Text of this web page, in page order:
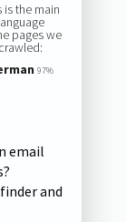
is the main
pages we
crawled:
97%
email
and